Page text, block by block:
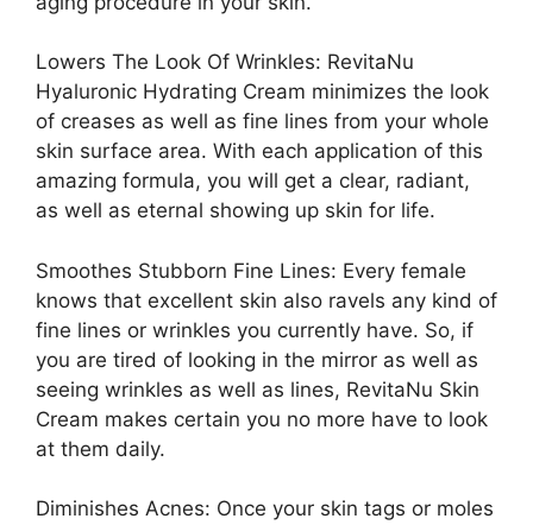
Lowers The Look Of Wrinkles: RevitaNu
Hyaluronic Hydrating Cream minimizes the look
of creases as well as fine lines from your whole
skin surface area. With each application of this
amazing formula, you will get a clear, radiant,
as well as eternal showing up skin for life.
Smoothes Stubborn Fine Lines: Every female
knows that excellent skin also ravels any kind of
fine lines or wrinkles you currently have. So, if
you are tired of looking in the mirror as well as
seeing wrinkles as well as lines, RevitaNu Skin
Cream makes certain you no more have to look
at them daily.
Diminishes Acnes: Once your skin tags or moles